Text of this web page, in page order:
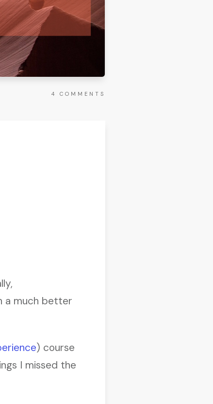
4 COMMENTS
a much better
) course
I missed the